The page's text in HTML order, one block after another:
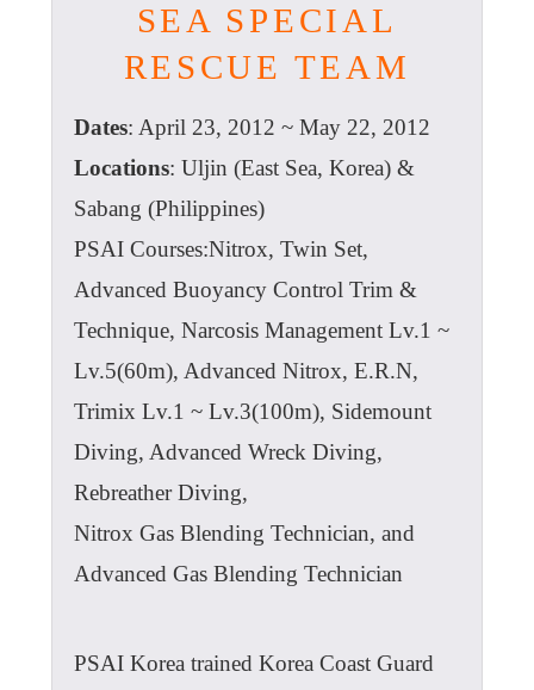
SEA SPECIAL
RESCUE TEAM
Dates: April 23, 2012 ~ May 22, 2012
Locations: Uljin (East Sea, Korea) &
Sabang (Philippines)
PSAI Courses:Nitrox, Twin Set,
Advanced Buoyancy Control Trim &
Technique, Narcosis Management Lv.1 ~
Lv.5(60m), Advanced Nitrox, E.R.N,
Trimix Lv.1 ~ Lv.3(100m), Sidemount
Diving, Advanced Wreck Diving,
Rebreather Diving,
Nitrox Gas Blending Technician, and
Advanced Gas Blending Technician
PSAI Korea trained Korea Coast Guard